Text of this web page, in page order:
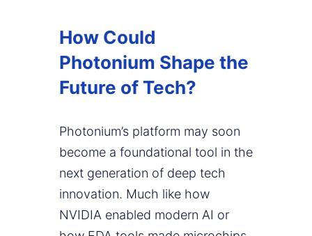
How Could
Photonium Shape the
Future of Tech?
Photonium’s platform may soon
become a foundational tool in the
next generation of deep tech
innovation. Much like how
NVIDIA enabled modern AI or